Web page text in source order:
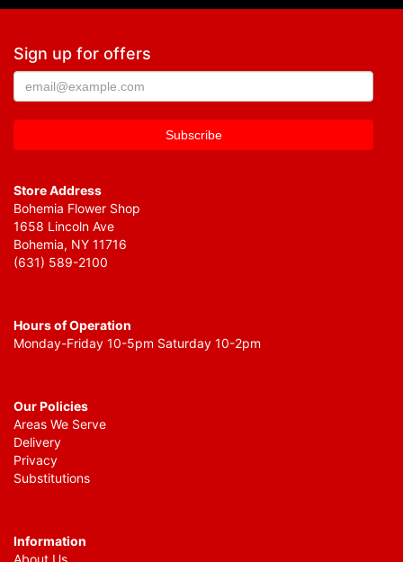
Sign up for offers
Store Address
Bohemia Flower Shop
1658 Lincoln Ave
Bohemia, NY 11716
(631) 589-2100
Hours of Operation
Monday-Friday 10-5pm Saturday 10-2pm
Our Policies
Areas We Serve
Delivery
Privacy
Substitutions
Information
About Us